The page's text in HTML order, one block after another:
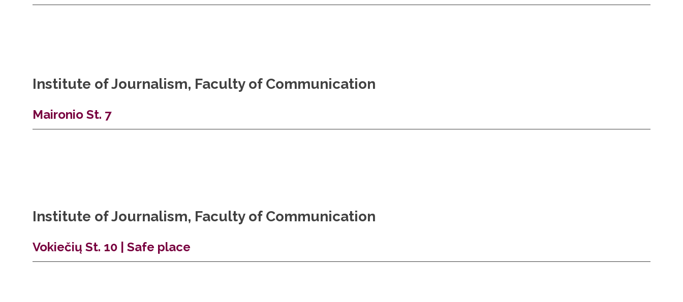
Institute of Journalism, Faculty of Communication
Maironio St. 7
Institute of Journalism, Faculty of Communication
Vokiečių St. 10 | Safe place